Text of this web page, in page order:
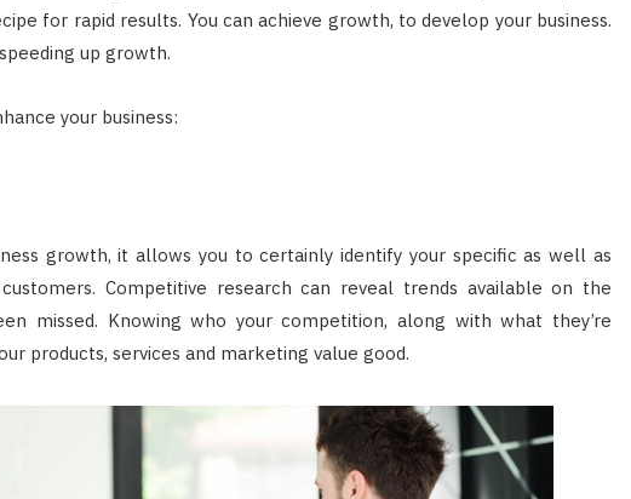
for rapid results. You can achieve growth, to develop your business.
up growth.
your business:
growth, it allows you to certainly identify your specific as well as
Competitive research can reveal trends available on the
missed. Knowing who your competition, along with what they’re
products, services and marketing value good.